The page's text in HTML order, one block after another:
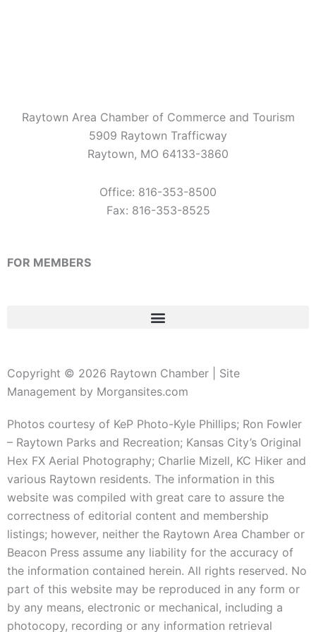
Raytown Area Chamber of Commerce and Tourism
5909 Raytown Trafficway
Raytown, MO 64133-3860
Office: 816-353-8500
Fax: 816-353-8525
FOR MEMBERS
Copyright © 2026 Raytown Chamber | Site
Management by Morgansites.com
Photos courtesy of KeP Photo-Kyle Phillips; Ron Fowler
– Raytown Parks and Recreation; Kansas City’s Original
Hex FX Aerial Photography; Charlie Mizell, KC Hiker and
various Raytown residents. The information in this
website was compiled with great care to assure the
correctness of editorial content and membership
listings; however, neither the Raytown Area Chamber or
Beacon Press assume any liability for the accuracy of
the information contained herein. All rights reserved. No
part of this website may be reproduced in any form or
by any means, electronic or mechanical, including a
photocopy, recording or any information retrieval